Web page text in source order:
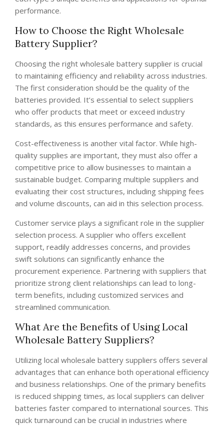
performance.
How to Choose the Right Wholesale
Battery Supplier?
Choosing the right wholesale battery supplier is crucial
to maintaining efficiency and reliability across industries.
The first consideration should be the quality of the
batteries provided. It’s essential to select suppliers
who offer products that meet or exceed industry
standards, as this ensures performance and safety.
Cost-effectiveness is another vital factor. While high-
quality supplies are important, they must also offer a
competitive price to allow businesses to maintain a
sustainable budget. Comparing multiple suppliers and
evaluating their cost structures, including shipping fees
and volume discounts, can aid in this selection process.
Customer service plays a significant role in the supplier
selection process. A supplier who offers excellent
support, readily addresses concerns, and provides
swift solutions can significantly enhance the
procurement experience. Partnering with suppliers that
prioritize strong client relationships can lead to long-
term benefits, including customized services and
streamlined communication.
What Are the Benefits of Using Local
Wholesale Battery Suppliers?
Utilizing local wholesale battery suppliers offers several
advantages that can enhance both operational efficiency
and business relationships. One of the primary benefits
is reduced shipping times, as local suppliers can deliver
batteries faster compared to international sources. This
quick turnaround can be crucial in industries where